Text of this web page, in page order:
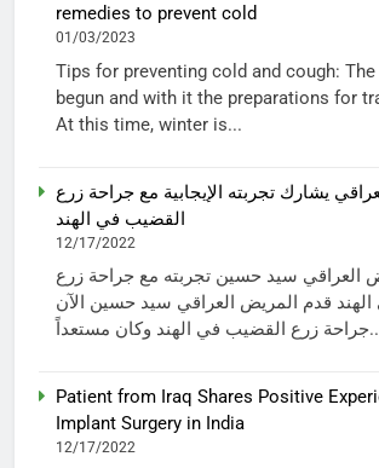
remedies to prevent cold
01/03/2023
Tips for preventing cold and cough: The
begun and with it the preparations for
At this time, winter is...
يشارك تجربته الإيجابية مع جراحة زرع
القضيب في الهند
12/17/2022
العراقي سيد حسين تجربته مع جراحة زرع
قدم المريض العراقي سيد حسين الآن
وكان مستعداً...
Patient from Iraq Shares Positive
Implant Surgery in India
12/17/2022